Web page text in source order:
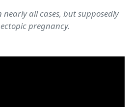
nearly all cases, but supposedly
pregnancy.